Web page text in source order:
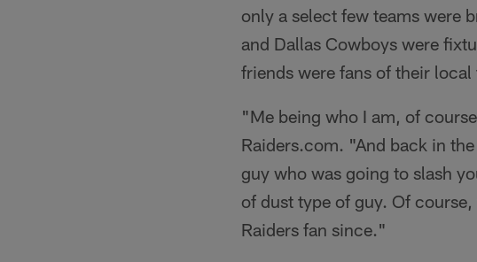
only a select few teams were
and Dallas Cowboys were
friends were fans of their
"Me being who I am, of
Raiders.com. "And back in
guy who was going to slash
of dust type of guy. Of
Raiders fan since."